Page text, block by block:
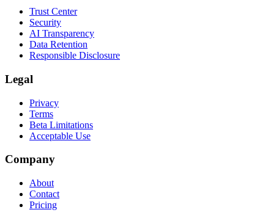
Trust Center
Security
AI Transparency
Data Retention
Responsible Disclosure
Legal
Privacy
Terms
Beta Limitations
Acceptable Use
Company
About
Contact
Pricing